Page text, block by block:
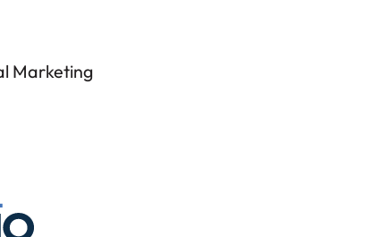
Marketing